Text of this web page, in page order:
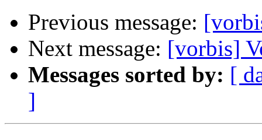
Previous message:
Next message: [vorbis]
Messages sorted by: [
]